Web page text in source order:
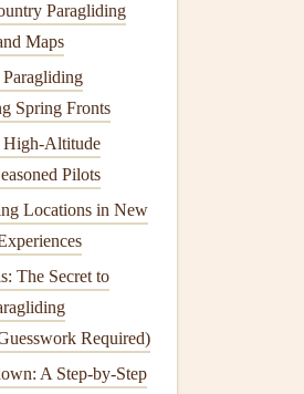
Paragliding
Maps
Spring Fronts
High‑Altitude
Pilots
Locations in New
The Secret to
Required)
A Step-by-Step